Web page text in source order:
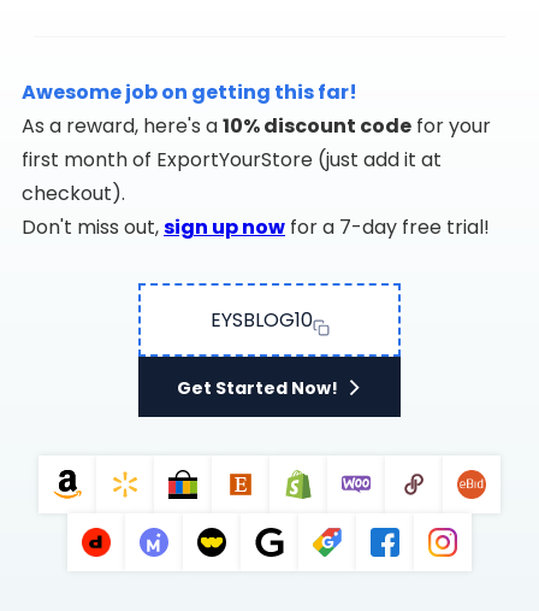
Awesome job on getting this far!
As a reward, here's a10% discount code for your
first month of ExportYourStore (just add it at
checkout).
Don't miss out,sign up now for a 7-day free trial!
EYSBLOG10
Get Started Now!